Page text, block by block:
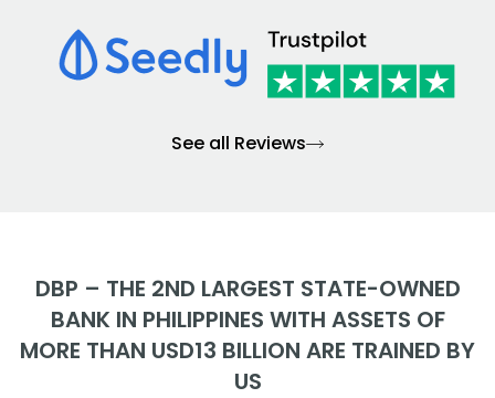
See all Reviews
DBP – THE 2ND LARGEST STATE-OWNED
BANK IN PHILIPPINES WITH ASSETS OF
MORE THAN USD13 BILLION ARE TRAINED BY
US